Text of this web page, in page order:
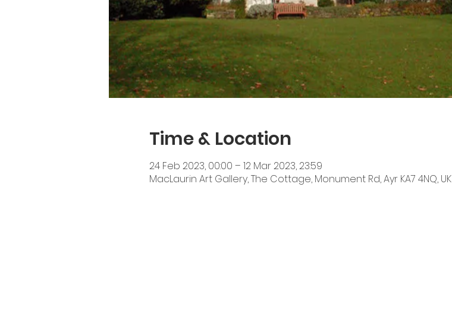
Time & Location
24 Feb 2023, 00:00 – 12 Mar 2023, 23:59
MacLaurin Art Gallery, The Cottage, Monument Rd, Ayr KA7 4NQ, UK